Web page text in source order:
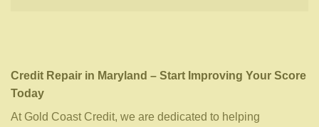
Credit Repair in Maryland – Start Improving Your Score
Today
At Gold Coast Credit, we are dedicated to helping